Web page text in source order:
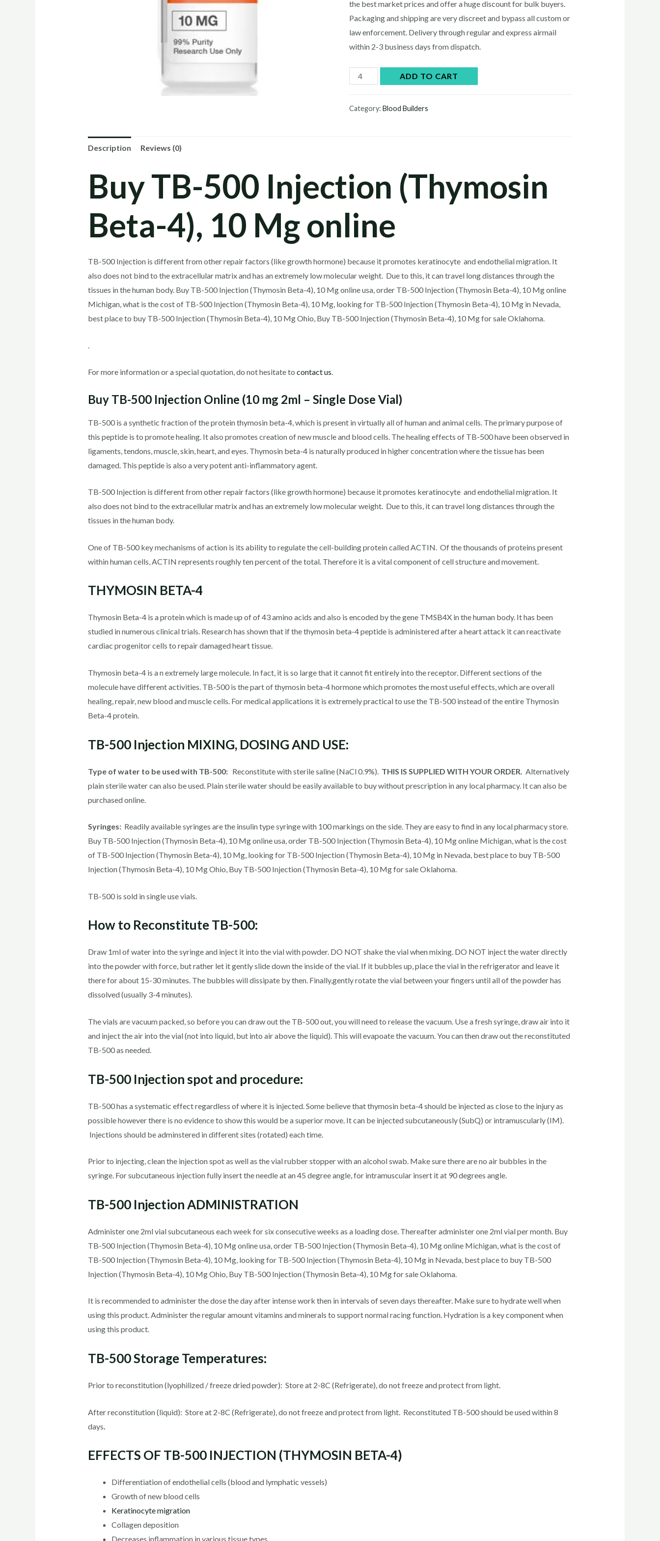
$60.00.$50.00.
the best market prices and offer a huge discount for bulk buyers.
Packaging and shipping are very discreet and bypass all custom or
law enforcement. Delivery through regular and express airmail
within 2-3 business days from dispatch.
Buy
10
Mg
online
quantity
ADD TO CART
Category:Blood Builders
Description Reviews (0)
Buy TB-500 Injection (Thymosin
Beta-4), 10 Mg online
TB-500 Injection is different from other repair factors (like growth hormone) because it promotes keratinocyte and endothelial migration. It
also does not bind to the extracellular matrix and has an extremely low molecular weight. Due to this, it can travel long distances through the
tissues in the human body. Buy TB-500 Injection (Thymosin Beta-4), 10 Mg online usa, order TB-500 Injection (Thymosin Beta-4), 10 Mg online
Michigan, what is the cost of TB-500 Injection (Thymosin Beta-4), 10 Mg, looking for TB-500 Injection (Thymosin Beta-4), 10 Mg in Nevada,
best place to buy TB-500 Injection (Thymosin Beta-4), 10 Mg Ohio, Buy TB-500 Injection (Thymosin Beta-4), 10 Mg for sale Oklahoma.
For more information or a special quotation, do not hesitate to contact us.
Buy TB-500 Injection Online (10 mg 2ml – Single Dose Vial)
TB-500 is a synthetic fraction of the protein thymosin beta-4, which is present in virtually all of human and animal cells. The primary purpose of
this peptide is to promote healing. It also promotes creation of new muscle and blood cells. The healing effects of TB-500 have been observed in
ligaments, tendons, muscle, skin, heart, and eyes. Thymosin beta-4 is naturally produced in higher concentration where the tissue has been
damaged. This peptide is also a very potent anti-inflammatory agent.
TB-500 Injection is different from other repair factors (like growth hormone) because it promotes keratinocyte and endothelial migration. It
also does not bind to the extracellular matrix and has an extremely low molecular weight. Due to this, it can travel long distances through the
tissues in the human body.
One of TB-500 key mechanisms of action is its ability to regulate the cell-building protein called ACTIN. Of the thousands of proteins present
within human cells, ACTIN represents roughly ten percent of the total. Therefore it is a vital component of cell structure and movement.
THYMOSIN BETA-4
Thymosin Beta-4 is a protein which is made up of of 43 amino acids and also is encoded by the gene TMSB4X in the human body. It has been
studied in numerous clinical trials. Research has shown that if the thymosin beta-4 peptide is administered after a heart attack it can reactivate
cardiac progenitor cells to repair damaged heart tissue.
Thymosin beta-4 is a n extremely large molecule. In fact, it is so large that it cannot fit entirely into the receptor. Different sections of the
molecule have different activities. TB-500 is the part of thymosin beta-4 hormone which promotes the most useful effects, which are overall
healing, repair, new blood and muscle cells. For medical applications it is extremely practical to use the TB-500 instead of the entire Thymosin
Beta-4 protein.
TB-500 Injection MIXING, DOSING AND USE:
Type of water to be used with TB-500:Reconstitute with sterile saline (NaCl 0.9%). THIS IS SUPPLIED WITH YOUR ORDER. Alternatively
plain sterile water can also be used. Plain sterile water should be easily available to buy without prescription in any local pharmacy. It can also be
purchased online.
Syringes:Readily available syringes are the insulin type syringe with 100 markings on the side. They are easy to find in any local pharmacy store.
Buy TB-500 Injection (Thymosin Beta-4), 10 Mg online usa, order TB-500 Injection (Thymosin Beta-4), 10 Mg online Michigan, what is the cost
of TB-500 Injection (Thymosin Beta-4), 10 Mg, looking for TB-500 Injection (Thymosin Beta-4), 10 Mg in Nevada, best place to buy TB-500
Injection (Thymosin Beta-4), 10 Mg Ohio, Buy TB-500 Injection (Thymosin Beta-4), 10 Mg for sale Oklahoma.
TB-500 is sold in single use vials.
How to Reconstitute TB-500:
Draw 1ml of water into the syringe and inject it into the vial with powder. DO NOT shake the vial when mixing. DO NOT inject the water directly
into the powder with force, but rather let it gently slide down the inside of the vial. If it bubbles up, place the vial in the refrigerator and leave it
there for about 15-30 minutes. The bubbles will dissipate by then. Finally,gently rotate the vial between your fingers until all of the powder has
dissolved (usually 3-4 minutes).
The vials are vacuum packed, so before you can draw out the TB-500 out, you will need to release the vacuum. Use a fresh syringe, draw air into it
and inject the air into the vial (not into liquid, but into air above the liquid). This will evapoate the vacuum. You can then draw out the reconstituted
TB-500 as needed.
TB-500 Injection spot and procedure:
TB-500 has a systematic effect regardless of where it is injected. Some believe that thymosin beta-4 should be injected as close to the injury as
possible however there is no evidence to show this would be a superior move. It can be injected subcutaneously (SubQ) or intramuscularly (IM).
Injections should be adminstered in different sites (rotated) each time.
Prior to injecting, clean the injection spot as well as the vial rubber stopper with an alcohol swab. Make sure there are no air bubbles in the
syringe. For subcutaneous injection fully insert the needle at an 45 degree angle, for intramuscular insert it at 90 degrees angle.
TB-500 Injection ADMINISTRATION
Administer one 2ml vial subcutaneous each week for six consecutive weeks as a loading dose. Thereafter administer one 2ml vial per month. Buy
TB-500 Injection (Thymosin Beta-4), 10 Mg online usa, order TB-500 Injection (Thymosin Beta-4), 10 Mg online Michigan, what is the cost of
TB-500 Injection (Thymosin Beta-4), 10 Mg, looking for TB-500 Injection (Thymosin Beta-4), 10 Mg in Nevada, best place to buy TB-500
Injection (Thymosin Beta-4), 10 Mg Ohio, Buy TB-500 Injection (Thymosin Beta-4), 10 Mg for sale Oklahoma.
It is recommended to administer the dose the day after intense work then in intervals of seven days thereafter. Make sure to hydrate well when
using this product. Administer the regular amount vitamins and minerals to support normal racing function. Hydration is a key component when
using this product.
TB-500 Storage Temperatures:
Prior to reconstitution (lyophilized / freeze dried powder): Store at 2-8C (Refrigerate), do not freeze and protect from light.
After reconstitution (liquid): Store at 2-8C (Refrigerate), do not freeze and protect from light. Reconstituted TB-500 should be used within 8
days
EFFECTS OF TB-500 INJECTION (THYMOSIN BETA-4)
Differentiation of endothelial cells (blood and lymphatic vessels)
Growth of new blood cells
Keratinocyte migration
Collagen deposition
Decreases inflammation in various tissue types